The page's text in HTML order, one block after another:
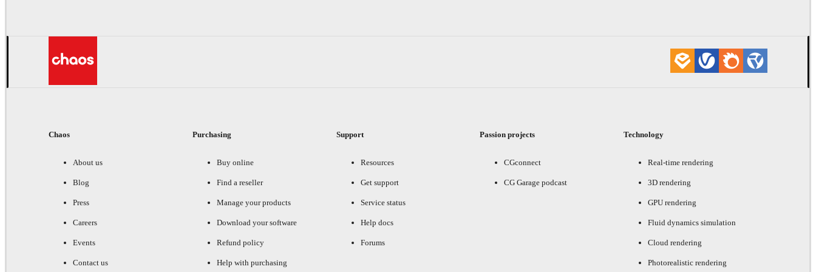
Chaos
About us
Blog
Press
Careers
Events
Contact us
Purchasing
Buy online
Find a reseller
Manage your products
Download your software
Refund policy
Help with purchasing
Support
Resources
Get support
Service status
Help docs
Forums
Passion projects
CGconnect
CG Garage podcast
Technology
Real-time rendering
3D rendering
GPU rendering
Fluid dynamics simulation
Cloud rendering
Photorealistic rendering